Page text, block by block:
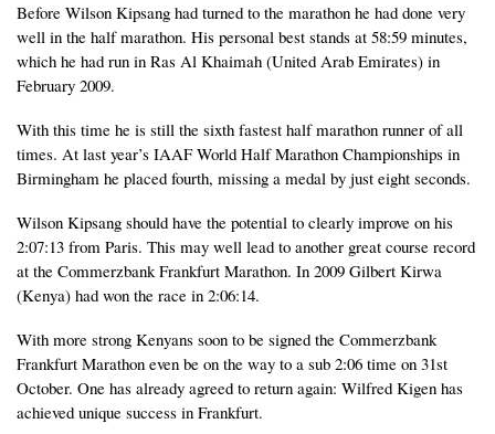
Before Wilson Kipsang had turned to the marathon he had done very
well in the half marathon. His personal best stands at 58:59 minutes,
which he had run in Ras Al Khaimah (United Arab Emirates) in
February 2009.
With this time he is still the sixth fastest half marathon runner of all
times. At last year’s IAAF World Half Marathon Championships in
Birmingham he placed fourth, missing a medal by just eight seconds.
Wilson Kipsang should have the potential to clearly improve on his
2:07:13 from Paris. This may well lead to another great course record
at the Commerzbank Frankfurt Marathon. In 2009 Gilbert Kirwa
(Kenya) had won the race in 2:06:14.
With more strong Kenyans soon to be signed the Commerzbank
Frankfurt Marathon even be on the way to a sub 2:06 time on 31st
October. One has already agreed to return again: Wilfred Kigen has
achieved unique success in Frankfurt.